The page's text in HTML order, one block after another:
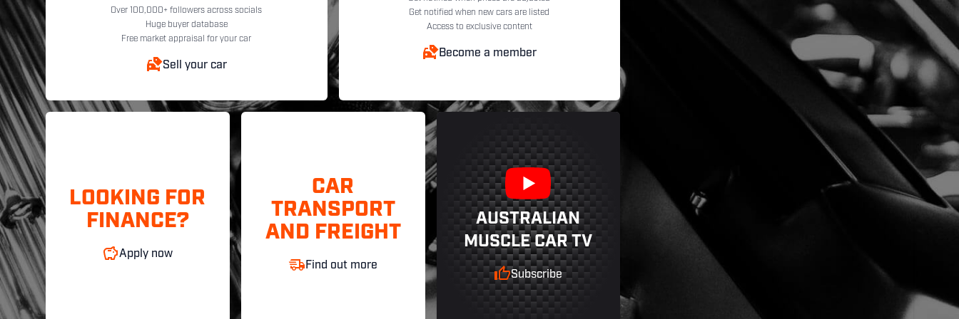
Over 100,000+ followers across socials
Huge buyer database
Free market appraisal for your car
Sell your car
Get notified when new cars are listed
Access to exclusive content
Become a member
LOOKING FOR
FINANCE?
Apply now
CAR
TRANSPORT
AND FREIGHT
Find out more
AUSTRALIAN
MUSCLE CAR TV
Subscribe